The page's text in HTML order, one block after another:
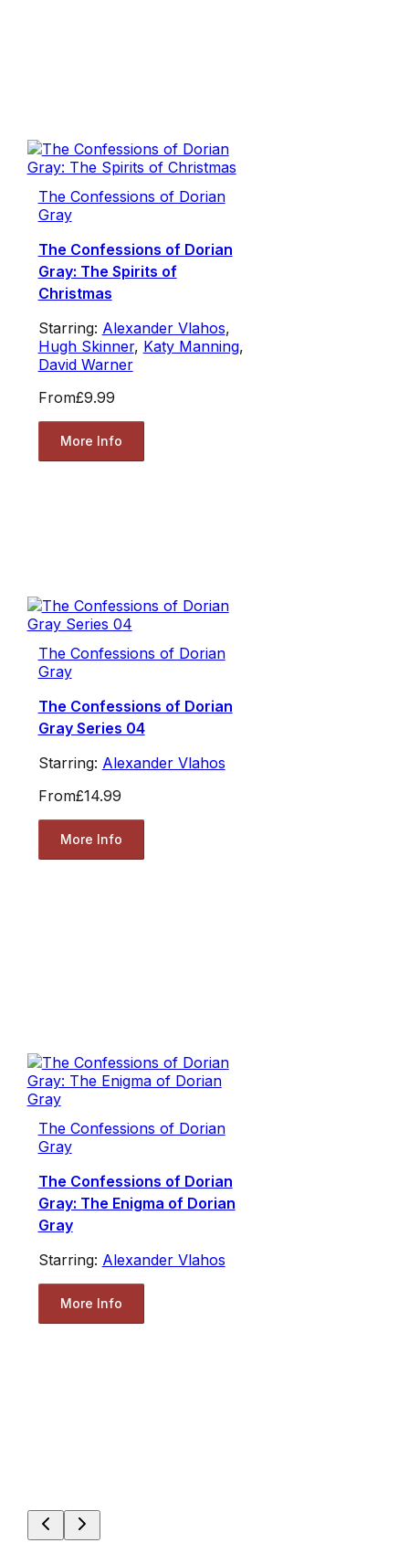
The Confessions of Dorian
Gray
The Confessions of Dorian
Gray: The Spirits of
Christmas
Starring: Alexander Vlahos,
Hugh Skinner, Katy Manning,
David Warner
From£9.99
More Info
The Confessions of Dorian
Gray
The Confessions of Dorian
Gray Series 04
Starring: Alexander Vlahos
From£14.99
More Info
The Confessions of Dorian
Gray
The Confessions of Dorian
Gray: The Enigma of Dorian
Gray
Starring: Alexander Vlahos
More Info